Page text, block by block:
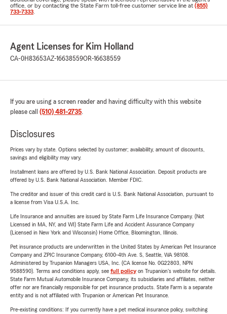
office, or by contacting the State Farm toll-free customer service line at (855)
733-7333
Agent Licenses for Kim Holland
CA-0H83653AZ-16638559OR-16638559
If you are using a screen reader and having difficulty with this website
please call (510) 481-2735.
Disclosures
Prices vary by state. Options selected by customer; availability, amount of discounts,
savings and eligibility may vary.
Installment loans are offered by U.S. Bank National Association. Deposit products are
offered by U.S. Bank National Association. Member FDIC.
The creditor and issuer of this credit card is U.S. Bank National Association, pursuant to
a license from Visa U.S.A. Inc.
Life Insurance and annuities are issued by State Farm Life Insurance Company. (Not
Licensed in MA, NY, and WI) State Farm Life and Accident Assurance Company
(Licensed in New York and Wisconsin) Home Office, Bloomington, Illinois.
Pet insurance products are underwritten in the United States by American Pet Insurance
Company and ZPIC Insurance Company, 6100-4th Ave. S, Seattle, WA 98108.
Administered by Trupanion Managers USA, Inc. (CA license No. 0G22803, NPN
9588590). Terms and conditions apply, see full policyon Trupanion's website for details.
State Farm Mutual Automobile Insurance Company, its subsidiaries and affiliates, neither
offer nor are financially responsible for pet insurance products. State Farm is a separate
entity and is not affiliated with Trupanion or American Pet Insurance.
Pre-existing conditions: If you currently have a pet medical insurance policy, switching